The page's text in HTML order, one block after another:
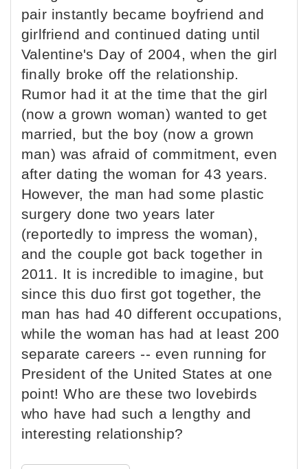
pair instantly became boyfriend and
girlfriend and continued dating until
Valentine's Day of 2004, when the girl
finally broke off the relationship.
Rumor had it at the time that the girl
(now a grown woman) wanted to get
married, but the boy (now a grown
man) was afraid of commitment, even
after dating the woman for 43 years.
However, the man had some plastic
surgery done two years later
(reportedly to impress the woman),
and the couple got back together in
2011. It is incredible to imagine, but
since this duo first got together, the
man has had 40 different occupations,
while the woman has had at least 200
separate careers -- even running for
President of the United States at one
point! Who are these two lovebirds
who have had such a lengthy and
interesting relationship?